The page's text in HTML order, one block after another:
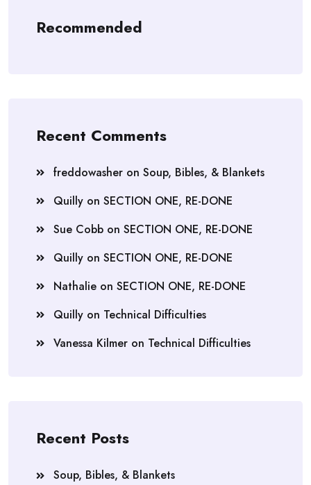
Recommended
Recent Comments
freddowasher on Soup, Bibles, & Blankets
Quilly on SECTION ONE, RE-DONE
Sue Cobb on SECTION ONE, RE-DONE
Quilly on SECTION ONE, RE-DONE
Nathalie on SECTION ONE, RE-DONE
Quilly on Technical Difficulties
Vanessa Kilmer on Technical Difficulties
Recent Posts
Soup, Bibles, & Blankets